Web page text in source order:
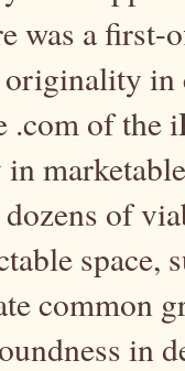
was a
in
.com of the
of
space,
common
in